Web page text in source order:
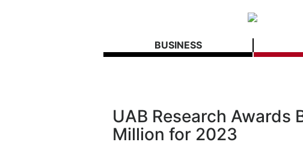
BUSINESS
UAB Research Awards
Million for 2023